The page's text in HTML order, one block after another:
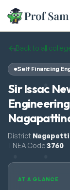
Skip to main content
Back to all
Self Financing
Sir Issac
District
TNEA Code 3760
AT A GLANCE